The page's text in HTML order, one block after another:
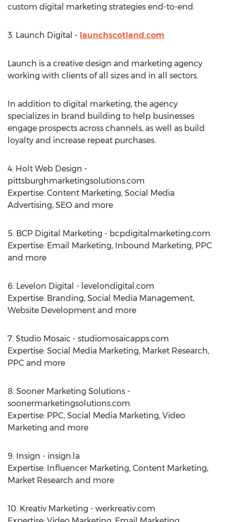
custom digital marketing strategies end-to-end.
3. Launch Digital - launchscotland.com
Launch is a creative design and marketing agency
working with clients of all sizes and in all sectors.
In addition to digital marketing, the agency
specializes in brand building to help businesses
engage prospects across channels, as well as build
loyalty and increase repeat purchases.
4. Holt Web Design -
pittsburghmarketingsolutions.com
Expertise: Content Marketing, Social Media
Advertising, SEO and more
5. BCP Digital Marketing - bcpdigitalmarketing.com
Expertise: Email Marketing, Inbound Marketing, PPC
and more
6. Levelon Digital - levelondigital.com
Expertise: Branding, Social Media Management,
Website Development and more
7. Studio Mosaic - studiomosaicapps.com
Expertise: Social Media Marketing, Market Research,
PPC and more
8. Sooner Marketing Solutions -
soonermarketingsolutions.com
Expertise: PPC, Social Media Marketing, Video
Marketing and more
9. Insign - insign.la
Expertise: Influencer Marketing, Content Marketing,
Market Research and more
10. Kreativ Marketing - werkreativ.com